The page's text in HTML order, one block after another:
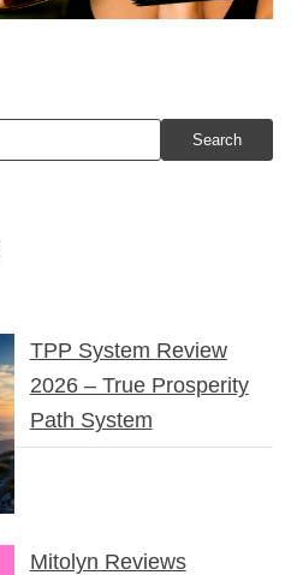
Search
TPP System Review
2026 – True Prosperity
Path System
Mitolyn Reviews